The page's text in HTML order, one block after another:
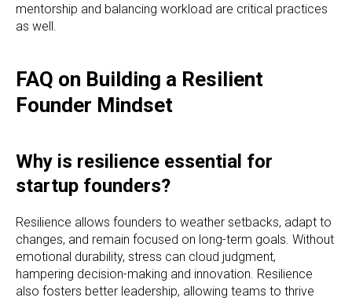
mentorship and balancing workload are critical practices
as well.
FAQ on Building a Resilient
Founder Mindset
Why is resilience essential for
startup founders?
Resilience allows founders to weather setbacks, adapt to
changes, and remain focused on long-term goals. Without
emotional durability, stress can cloud judgment,
hampering decision-making and innovation. Resilience
also fosters better leadership, allowing teams to thrive